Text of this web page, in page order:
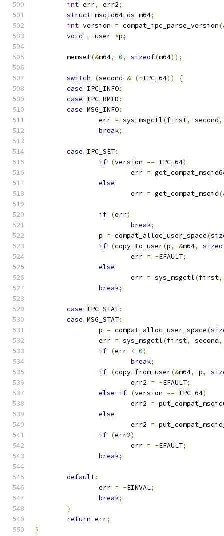
int err, err2;
struct msqid64_ds m64;
int version = compat_ipc_parse_version
void __user *p;
	memset
(&m64, 0, sizeof(m64));
switch (second & (~IPC_64))
{
case IPC_INFO:
case IPC_RMID :
case MSG_INFO:
		err
= sys_msgctl(first, second,
break;
case IPC_SET:
if (version == IPC_64)
			err
=
else
			err
= get_compat_msqid
if (err)
break;
		p
= compat_alloc_user_space(
if (copy_to_user(p, &m64,
			err
= -EFAULT;
else
			err
= sys_msgctl(first,
break;
case IPC_STAT:
case MSG_STAT:
		p
= compat_alloc_user_space(
		err
= sys_msgctl(first, second,
if (err < 0)
break;
if (copy_from_user(&m64, p,
			err2
= -EFAULT;
else if (version == IPC_64)
			err2
=
else
			err2
=
if (err2)
			err
= -EFAULT;
break;
default:
		err
= -EINVAL;
break;
}
return err;
}